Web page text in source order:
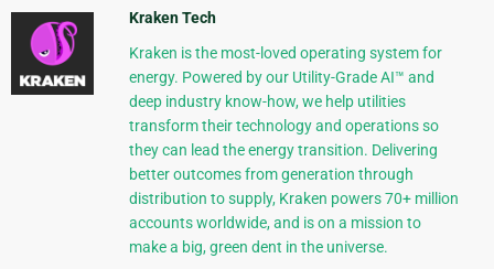
Kraken Tech
Kraken is the most-loved operating system for
energy. Powered by our Utility-Grade AI™ and
deep industry know-how, we help utilities
transform their technology and operations so
they can lead the energy transition. Delivering
better outcomes from generation through
distribution to supply, Kraken powers 70+ million
accounts worldwide, and is on a mission to
make a big, green dent in the universe.